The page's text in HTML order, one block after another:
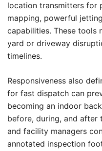
location transmitters for
mapping, powerful
capabilities. These tools
yard or driveway
timelines.
Responsiveness also
for fast dispatch can
becoming an indoor
before, during, and after
and facility managers
annotated inspection